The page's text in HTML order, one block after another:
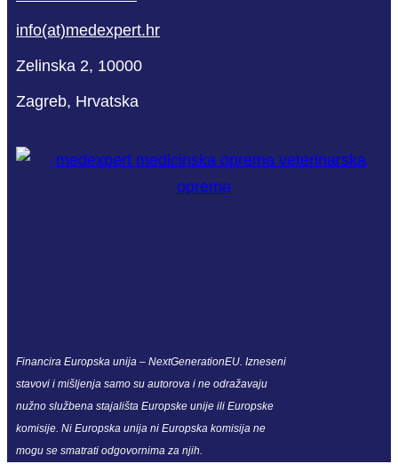
info(at)medexpert.hr
Zelinska 2, 10000
Zagreb, Hrvatska
Financira Europska unija – NextGenerationEU. Izneseni
stavovi i mišljenja samo su autorova i ne odražavaju
nužno službena stajališta Europske unije ili Europske
komisije. Ni Europska unija ni Europska komisija ne
mogu se smatrati odgovornima za njih.